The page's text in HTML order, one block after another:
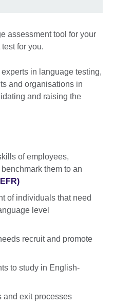
assessment tool for your
for you.
in language testing,
and organisations in
and raising the
of employees,
them to an
of individuals that need
level
recruit and promote
to study in English-
and exit processes